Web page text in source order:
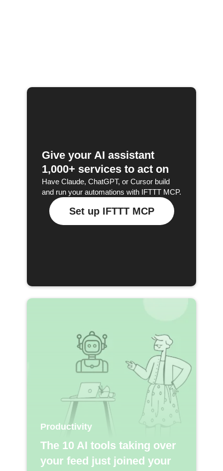
Give your AI assistant
1,000+ services to act on
Have Claude, ChatGPT, or Cursor build
and run your automations with IFTTT MCP.
Set up IFTTT MCP
Productivity
The 10 AI tools taking over
your feed just joined your